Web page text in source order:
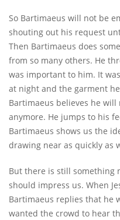
So Bartimaeus will not be
shouting out his request
Then Bartimaeus does
from so many others. He
was important to him. It
at night and the garment
Bartimaeus believes he
anymore. He jumps to his
Bartimaeus shows us the
drawing near as quickly as
But there is still something
should impress us. When
Bartimaeus replies that he
wanted the crowd to hear